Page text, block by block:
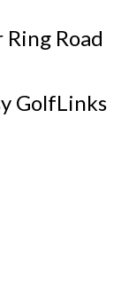
Road
GolfLinks